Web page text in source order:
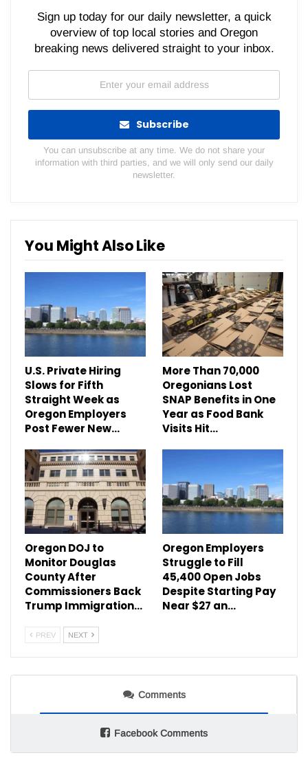
Sign up today for our daily newsletter, a quick
overview of top local stories and Oregon
breaking news delivered straight to your inbox.
Subscribe
You can unsubscribe at any time. We do not share your
information with third parties, and we will only send our daily
newsletter.
You Might Also Like
U.S. Private Hiring
Slows for Fifth
Straight Week as
Oregon Employers
Post Fewer New…
More Than 70,000
Oregonians Lost
SNAP Benefits in One
Year as Food Bank
Visits Hit…
Oregon DOJ to
Monitor Douglas
County After
Commissioners Back
Trump Immigration…
Oregon Employers
Struggle to Fill
45,400 Open Jobs
Despite Starting Pay
Near $27 an…
PREV NEXT
Comments
Facebook Comments